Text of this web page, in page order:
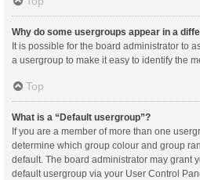
Why do some usergroups appear in a
It is possible for the board administrator to
a usergroup to make it easy to identify the
Top
What is a “Default usergroup”?
If you are a member of more than one
determine which group colour and group
default. The board administrator may grant
default usergroup via your User Control